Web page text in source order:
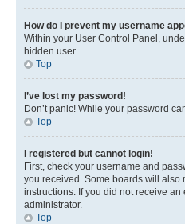
How do I prevent my username
Within your User Control Panel,
hidden user.
Top
I’ve lost my password!
Don’t panic! While your password
Top
I registered but cannot login!
First, check your username and
you received. Some boards will also
instructions. If you did not receive
administrator.
Top